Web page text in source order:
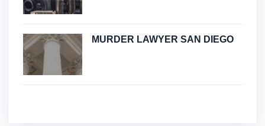
MURDER LAWYER SAN DIEGO